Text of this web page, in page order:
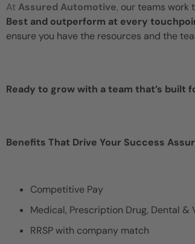
AtAssured Automotive, our teams work
Best and outperform at every
ensure you have the resources and the
Ready to grow with a team that’s built
Benefits That Drive Your Success
Competitive Pay
Medical, Prescription Drug, Dental
RRSP with company match